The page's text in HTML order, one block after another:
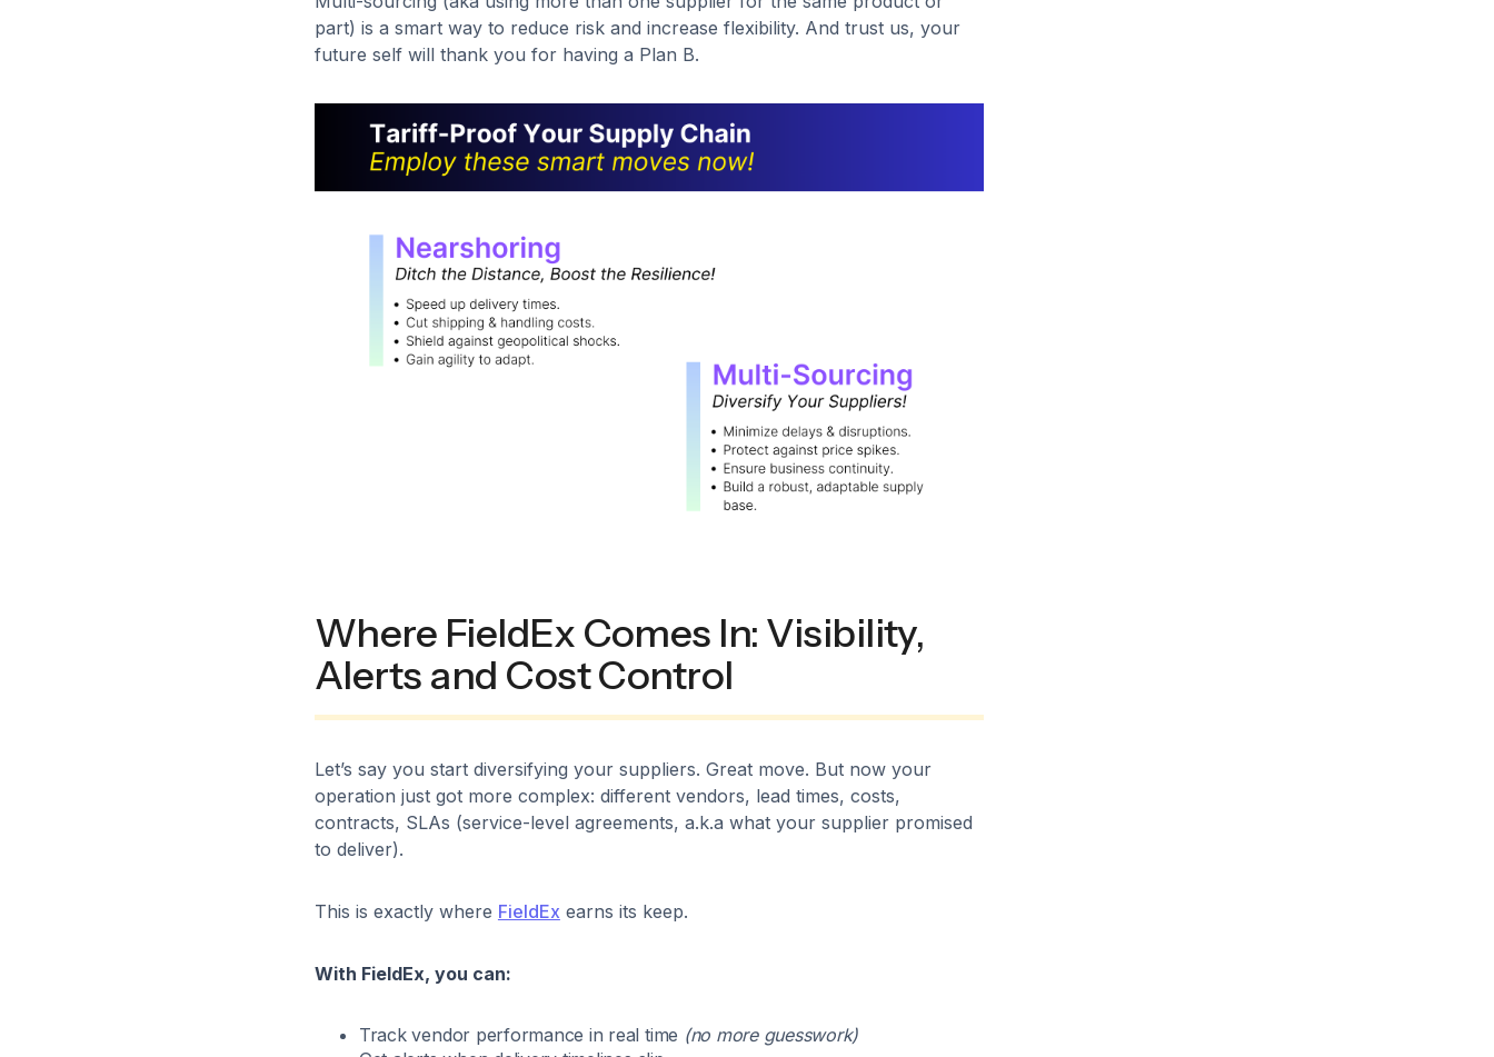
part) is a smart way to reduce risk and increase flexibility. And trust us, your
future self will thank you for having a Plan B.
Where FieldEx Comes In: Visibility,
Alerts and Cost Control
Let’s say you start diversifying your suppliers. Great move. But now your
operation just got more complex: different vendors, lead times, costs,
contracts, SLAs (service-level agreements, a.k.a what your supplier promised
to deliver).
This is exactly where FieldEx earns its keep.
With FieldEx, you can:
Track vendor performance in real time (no more guesswork)